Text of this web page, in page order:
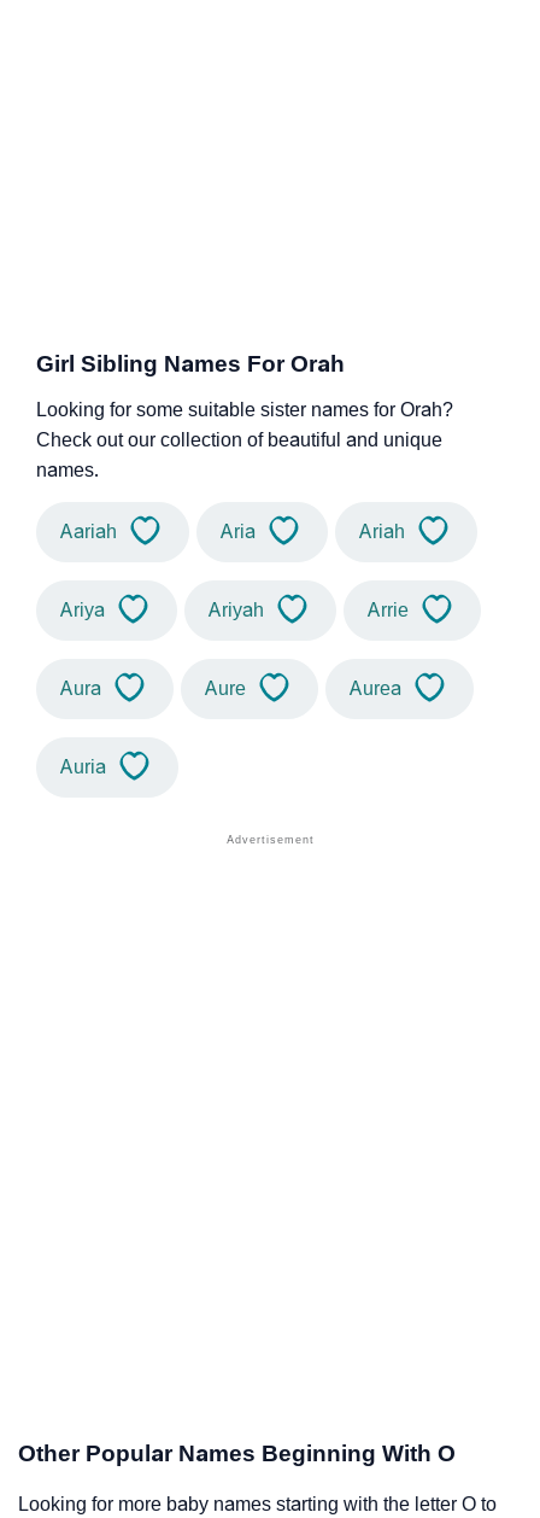
Girl Sibling Names For Orah
Looking for some suitable sister names for Orah?
Check out our collection of beautiful and unique
names.
Aariah Aria Ariah
Ariya Ariyah Arrie
Aura Aure Aurea
Auria
Other Popular Names Beginning With O
Looking for more baby names starting with the letter O to